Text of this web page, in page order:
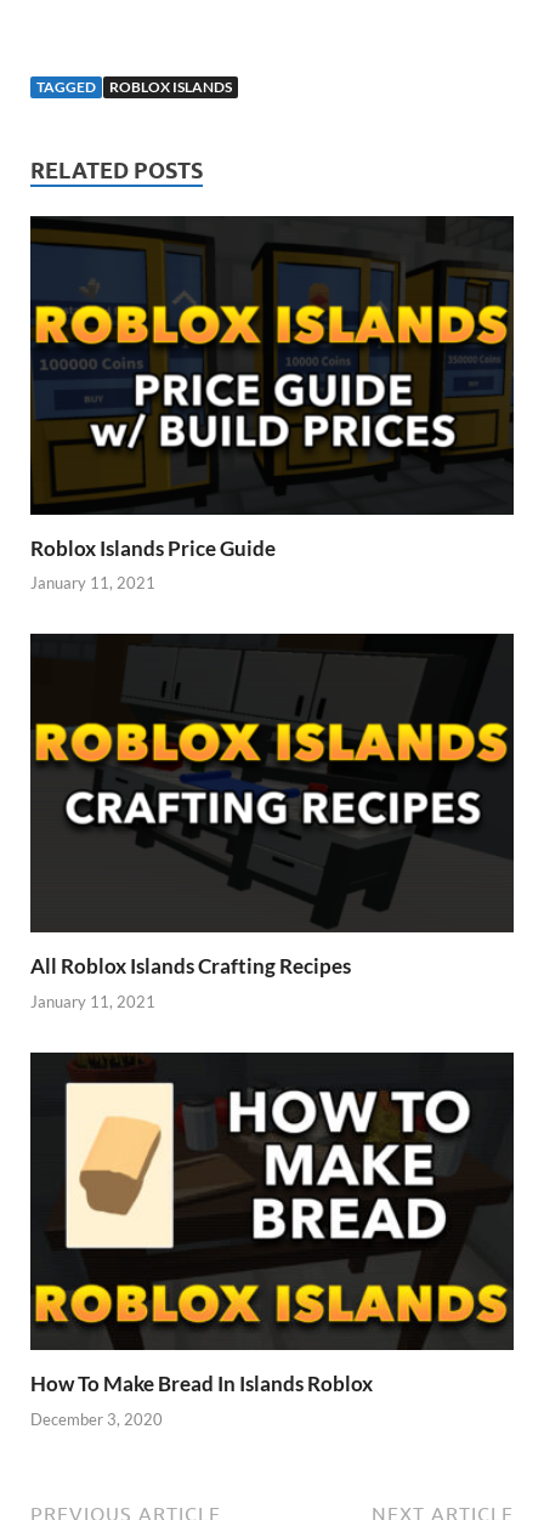
TAGGED ROBLOX ISLANDS
RELATED POSTS
Roblox Islands Price Guide
January 11, 2021
All Roblox Islands Crafting Recipes
January 11, 2021
How To Make Bread In Islands Roblox
December 3, 2020
PREVIOUS ARTICLE NEXT ARTICLE